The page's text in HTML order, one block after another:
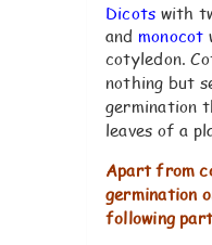
Dicots with
and monocot
cotyledon.
nothing but
germination
leaves of a
Apart from
germination
following